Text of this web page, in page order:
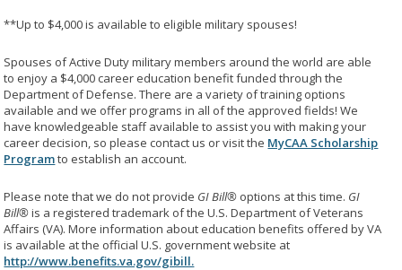
**Up to $4,000 is available to eligible military spouses!
Spouses of Active Duty military members around the world are able
to enjoy a $4,000 career education benefit funded through the
Department of Defense. There are a variety of training options
available and we offer programs in all of the approved fields! We
have knowledgeable staff available to assist you with making your
career decision, so please contact us or visit the MyCAA Scholarship
Programto establish an account.
Please note that we do not provide GI Bill® options at this time. GI
Bill®is a registered trademark of the U.S. Department of Veterans
Affairs (VA). More information about education benefits offered by VA
is available at the official U.S. government website at
http://www.benefits.va.gov/gibill.